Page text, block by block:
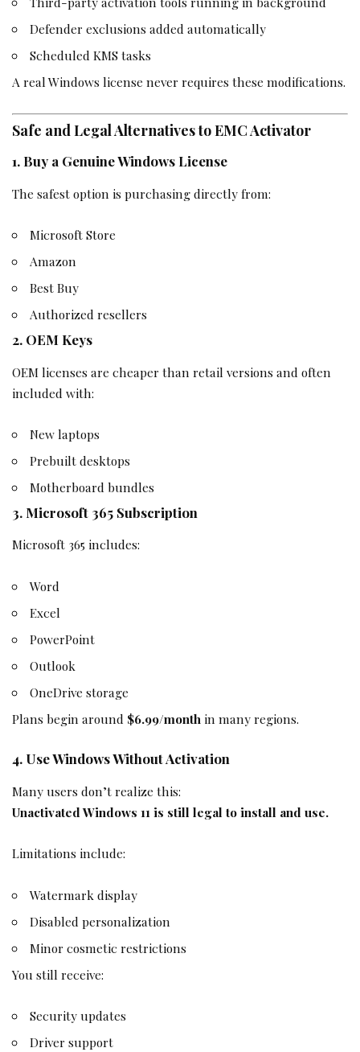
Defender exclusions added automatically
Scheduled KMS tasks
A real Windows license never requires these modifications.
Safe and Legal Alternatives to EMC Activator
1. Buy a Genuine Windows License
The safest option is purchasing directly from:
Microsoft Store
Amazon
Best Buy
Authorized resellers
2. OEM Keys
OEM licenses are cheaper than retail versions and often
included with:
New laptops
Prebuilt desktops
Motherboard bundles
3. Microsoft 365 Subscription
Microsoft 365 includes:
Word
Excel
PowerPoint
Outlook
OneDrive storage
Plans begin around $6.99/month in many regions.
4. Use Windows Without Activation
Many users don’t realize this:
Unactivated Windows 11 is still legal to install and use.
Limitations include:
Watermark display
Disabled personalization
Minor cosmetic restrictions
You still receive:
Security updates
Driver support